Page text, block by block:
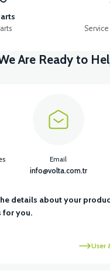
BUTTON VS1 HORN
View
View
VS1 REAR STOP
Are Ready to
details about your
for you.
User
Email
info@volta.com.tr